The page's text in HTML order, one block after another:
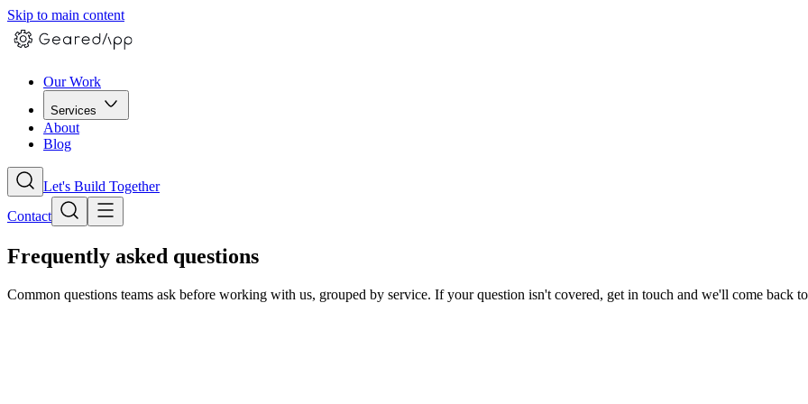
Skip to main content
Our Work
Services
About
Blog
Let's Build Together
Contact
Frequently asked questions
Common questions teams ask before working with us, grouped by service. If your question isn't covered, get in touch and we'll come back